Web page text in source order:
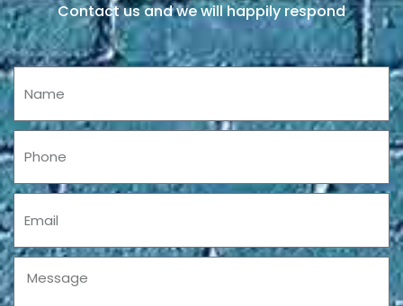
Contact us and we will happily respond
Name
Phone
Message